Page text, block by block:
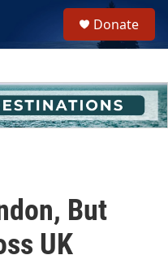
h
u
e
Donate
But
UK